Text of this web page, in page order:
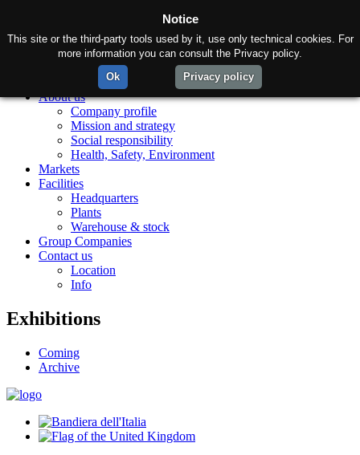
About us
Company profile
Mission and strategy
Social responsibility
Health, Safety, Environment
Markets
Facilities
Headquarters
Plants
Warehouse & stock
Group Companies
Contact us
Location
Info
Exhibitions
Coming
Archive
Notice
This site or the third-party tools used by it, use only technical cookies. For
more information you can consult the Privacy policy.
Ok
Privacy policy